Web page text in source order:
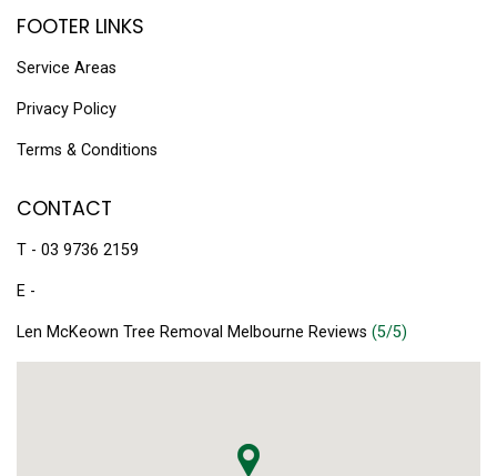
FOOTER LINKS
Service Areas
Privacy Policy
Terms & Conditions
CONTACT
T - 03 9736 2159
E -
Len McKeown Tree Removal Melbourne Reviews (5/5)